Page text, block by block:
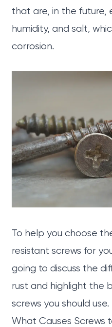
that are, in the future,
humidity, and salt,
corrosion.
To help you choose
resistant screws for
going to discuss the
rust and highlight the
screws you should use.
What Causes Screws